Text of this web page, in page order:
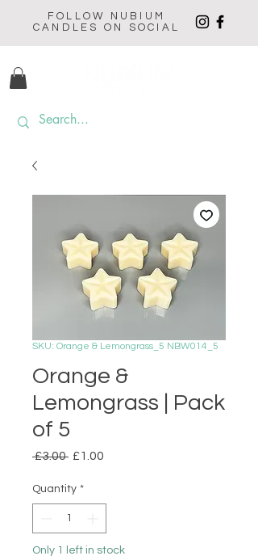
FOLLOW NUBIUM
CANDLES ON SOCIAL
SKU: Orange & Lemongrass_5 NBW014_5
Orange &
Lemongrass | Pack
of 5
£3.00 Regular
£1.00
Quantity *
Only 1 left in stock